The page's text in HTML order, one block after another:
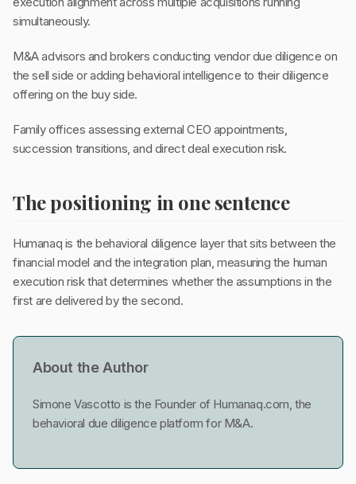
simultaneously.
M&A advisors and brokers conducting vendor due diligence on
the sell side or adding behavioral intelligence to their diligence
offering on the buy side.
Family offices assessing external CEO appointments,
succession transitions, and direct deal execution risk.
The positioning in one sentence
Humanaq is the behavioral diligence layer that sits between the
financial model and the integration plan, measuring the human
execution risk that determines whether the assumptions in the
first are delivered by the second.
About the Author
Simone Vascotto is the Founder of Humanaq.com, the
behavioral due diligence platform for M&A.